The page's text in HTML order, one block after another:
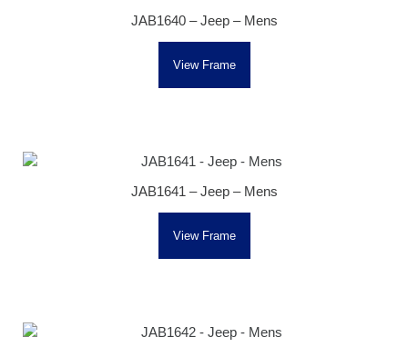
JAB1640 – Jeep – Mens
View Frame
JAB1641 – Jeep – Mens
View Frame